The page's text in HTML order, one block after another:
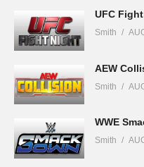
UFC
Smith
AEW
Smith
WWE
Smith